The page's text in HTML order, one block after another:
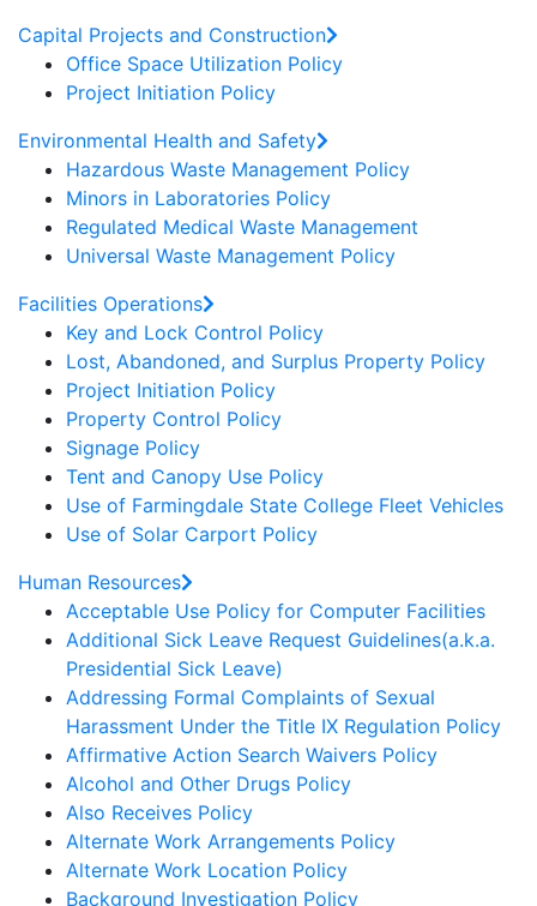
Capital Projects and Construction
Office Space Utilization Policy
Project Initiation Policy
Environmental Health and Safety
Hazardous Waste Management Policy
Minors in Laboratories Policy
Regulated Medical Waste Management
Universal Waste Management Policy
Facilities Operations
Key and Lock Control Policy
Lost, Abandoned, and Surplus Property Policy
Project Initiation Policy
Property Control Policy
Signage Policy
Tent and Canopy Use Policy
Use of Farmingdale State College Fleet Vehicles
Use of Solar Carport Policy
Human Resources
Acceptable Use Policy for Computer Facilities
Additional Sick Leave Request Guidelines(a.k.a.
Presidential Sick Leave)
Addressing Formal Complaints of Sexual
Harassment Under the Title IX Regulation Policy
Affirmative Action Search Waivers Policy
Alcohol and Other Drugs Policy
Also Receives Policy
Alternate Work Arrangements Policy
Alternate Work Location Policy
Background Investigation Policy